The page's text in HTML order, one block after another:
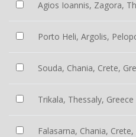
Agios Ioannis, Zagora,
Porto Heli, Argolis,
Souda, Chania, Crete,
Trikala, Thessaly, Greece
Falasarna, Chania, Crete,